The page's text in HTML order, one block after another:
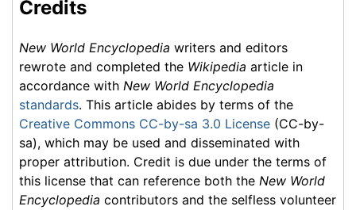
Credits
New World Encyclopedia writers and editors
rewrote and completed the Wikipedia article in
accordance with New World Encyclopedia
standards. This article abides by terms of the
Creative Commons CC-by-sa 3.0 License (CC-by-
sa), which may be used and disseminated with
proper attribution. Credit is due under the terms of
this license that can reference both the New World
Encyclopedia contributors and the selfless volunteer